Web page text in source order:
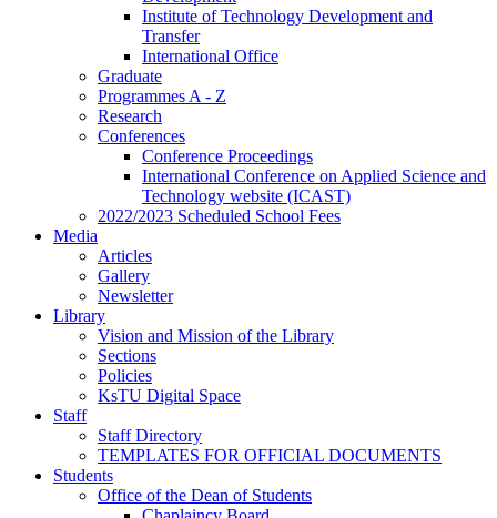
Institute of Technology Development and
Transfer
International Office
Graduate
Programmes A - Z
Research
Conferences
Conference Proceedings
International Conference on Applied Science and
Technology website (ICAST)
2022/2023 Scheduled School Fees
Media
Articles
Gallery
Newsletter
Library
Vision and Mission of the Library
Sections
Policies
KsTU Digital Space
Staff
Staff Directory
TEMPLATES FOR OFFICIAL DOCUMENTS
Students
Office of the Dean of Students